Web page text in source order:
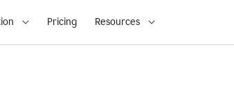
Pricing Resources